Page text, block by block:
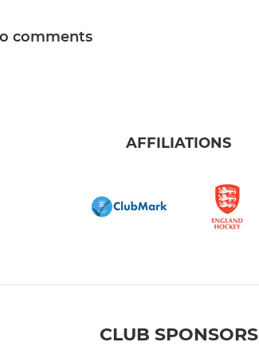
comments
AFFILIATIONS
CLUB SPONSORS